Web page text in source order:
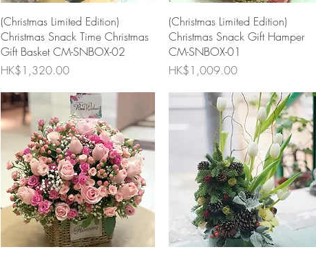
Quick View
(Christmas Limited Edition)
Christmas Snack Time Christmas
Gift Basket CM-SNBOX-02
Price
HK$1,320.00
Quick View
(Christmas Limited Edition)
Christmas Snack Gift Hamper
CM-SNBOX-01
Price
HK$1,009.00